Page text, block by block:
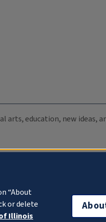
education, new ideas,
“About
or delete
Illinois